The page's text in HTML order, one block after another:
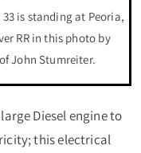
is standing at Peoria,
RR in this photo by
John Stumreiter.
Diesel engine to
this electrical